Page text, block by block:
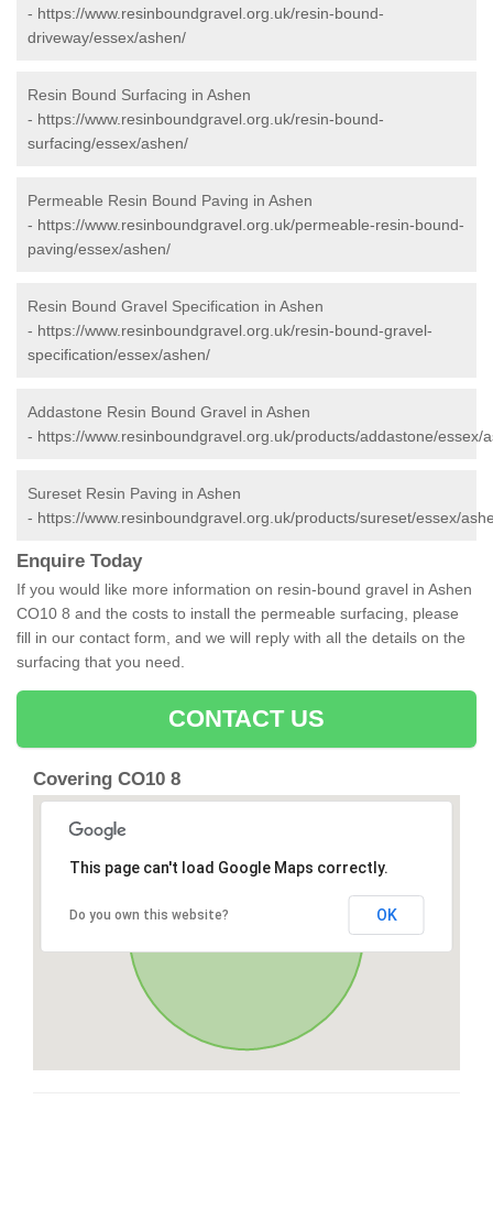
- https://www.resinboundgravel.org.uk/resin-bound-
driveway/essex/ashen/
Resin Bound Surfacing in Ashen
- https://www.resinboundgravel.org.uk/resin-bound-
surfacing/essex/ashen/
Permeable Resin Bound Paving in Ashen
- https://www.resinboundgravel.org.uk/permeable-resin-bound-
paving/essex/ashen/
Resin Bound Gravel Specification in Ashen
- https://www.resinboundgravel.org.uk/resin-bound-gravel-
specification/essex/ashen/
Addastone Resin Bound Gravel in Ashen
- https://www.resinboundgravel.org.uk/products/addastone/essex/
Sureset Resin Paving in Ashen
- https://www.resinboundgravel.org.uk/products/sureset/essex/
Enquire Today
If you would like more information on resin-bound gravel in Ashen
CO10 8 and the costs to install the permeable surfacing, please
fill in our contact form, and we will reply with all the details on the
surfacing that you need.
CONTACT US
Covering CO10 8
This page can't load Google Maps correctly.
Do you own this website? OK